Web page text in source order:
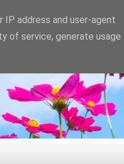
address and user-agent
of service, generate usage